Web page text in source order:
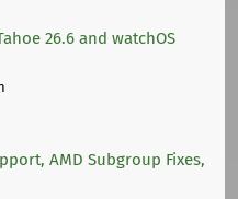
26.6 and watchOS
AMD Subgroup Fixes,